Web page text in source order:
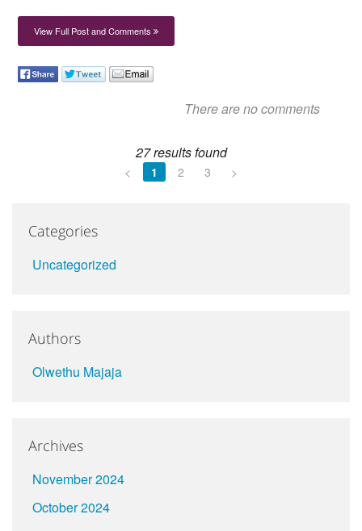
View Full Post and Comments
There are no comments
27 results found
< 1 2 3 >
Categories
Uncategorized
Authors
Olwethu Majaja
Archives
November 2024
October 2024